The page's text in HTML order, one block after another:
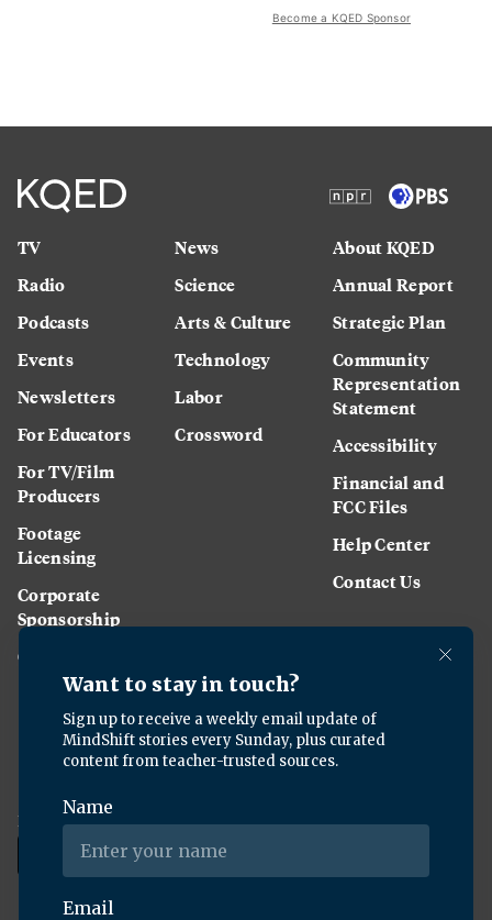
Become a KQED Sponsor
TV
Radio
Podcasts
Events
Newsletters
For Educators
For TV/Film
Producers
Footage
Licensing
Corporate
Sponsorship
Careers
News
Science
Arts & Culture
Technology
Labor
Crossword
About KQED
Annual Report
Strategic Plan
Community
Representation
Statement
Accessibility
Financial and
FCC Files
Help Center
Contact Us
Download the KQED app: